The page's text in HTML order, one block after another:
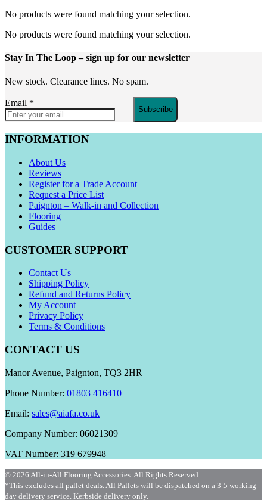
No products were found matching your selection.
No products were found matching your selection.
Stay In The Loop– sign up for our newsletter
New stock. Clearance lines. No spam.
Email *
Subscribe
INFORMATION
About Us
Reviews
Register for a Trade Account
Request a Price List
Paignton – Walk-in and Collection
Flooring
Guides
CUSTOMER SUPPORT
Contact Us
Shipping Policy
Refund and Returns Policy
My Account
Privacy Policy
Terms & Conditions
CONTACT US
Manor Avenue, Paignton, TQ3 2HR
Phone Number: 01803 416410
Email: sales@aiafa.co.uk
Company Number: 06021309
VAT Number: 319 679948
© 2026 All-in-All Flooring Accessories. All Rights Reserved.
*This excludes all pallet deals. All Pallets will be dispatched on a 3-5 working
day delivery service. Kerbside delivery only.